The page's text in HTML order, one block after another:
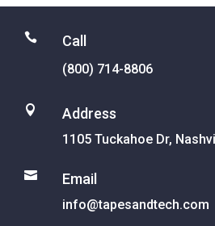
 Call
(800) 714-8806
 Address
1105 Tuckahoe Dr,
 Email
info@tapesandtech.com